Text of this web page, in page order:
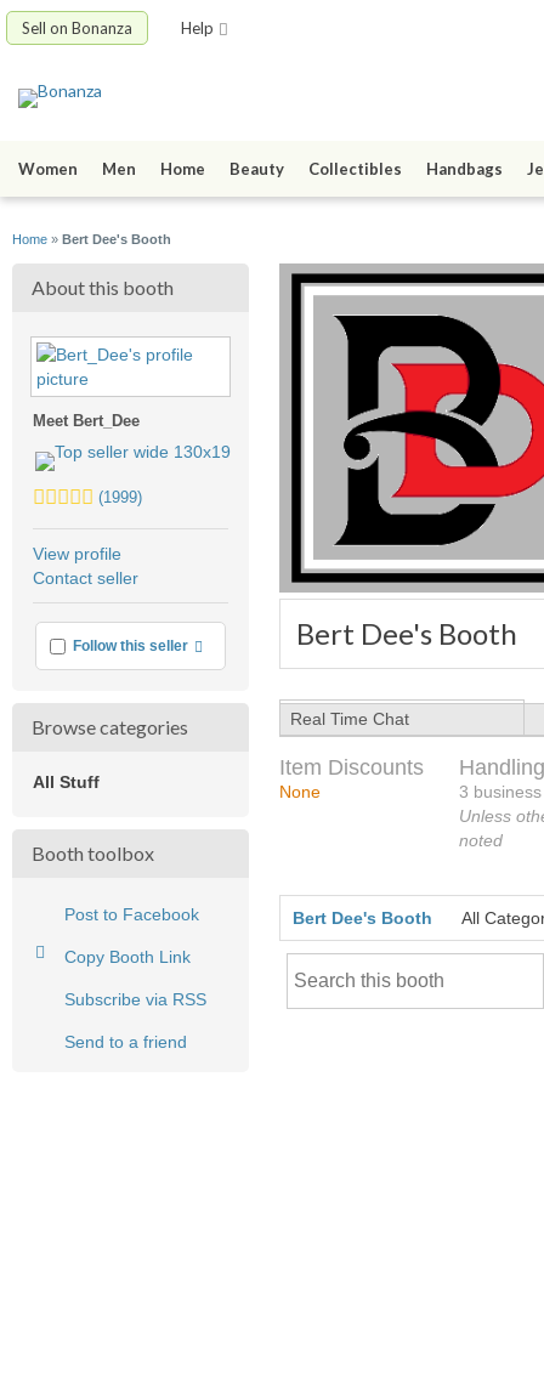
Sell on Bonanza Help
Women Men Home Beauty Collectibles Handbags
Home » Bert Dee's Booth
Bert Dee's Booth
About this booth
Meet Bert_Dee
5.0
average
user
(1999)
View profile
Contact seller
Follow this seller More info
Browse categories
All Stuff
Booth toolbox
Post to Facebook
Copy Booth Link
Subscribe via RSS
Send to a friend
Real Time Chat
Item Discounts
None
3
Unless
noted
Bert Dee's Booth All